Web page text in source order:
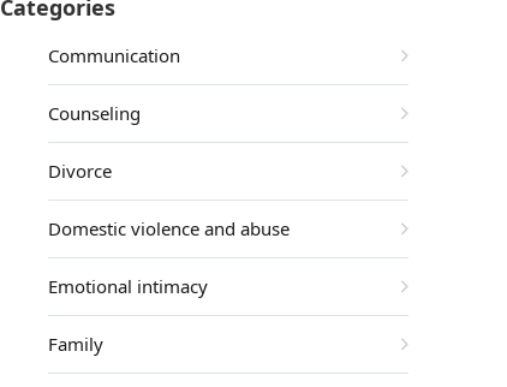
Categories
Communication
Counseling
Divorce
Domestic violence and abuse
Emotional intimacy
Family